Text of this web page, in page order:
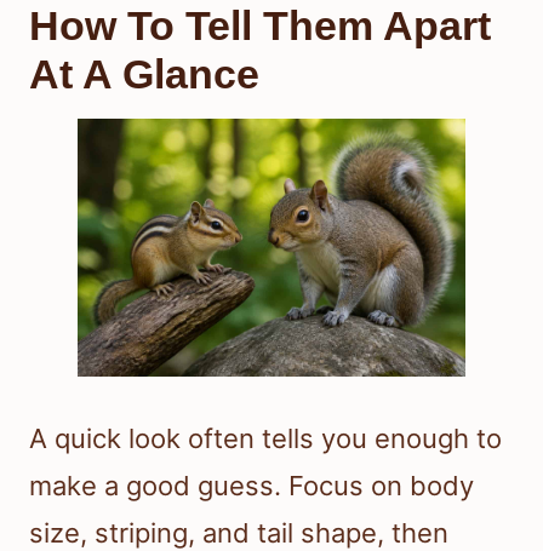
How To Tell Them Apart
At A Glance
A quick look often tells you enough to
make a good guess. Focus on body
size, striping, and tail shape, then